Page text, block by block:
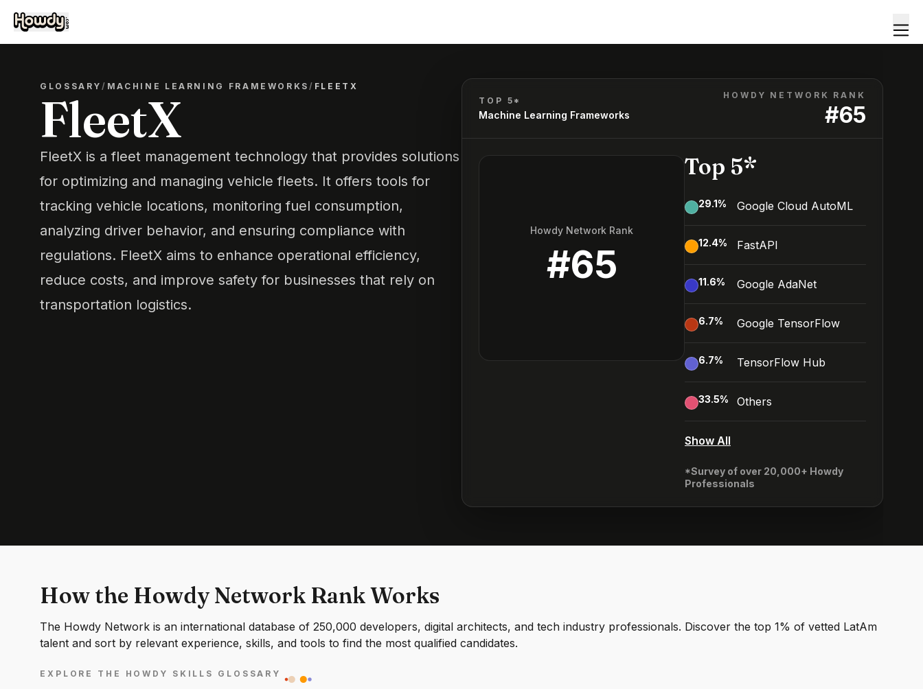
GLOSSARY/ MACHINE LEARNING FRAMEWORKS/ FLEETX
FleetX
FleetX is a fleet management technology that provides solutions
for optimizing and managing vehicle fleets. It offers tools for
tracking vehicle locations, monitoring fuel consumption,
analyzing driver behavior, and ensuring compliance with
regulations. FleetX aims to enhance operational efficiency,
reduce costs, and improve safety for businesses that rely on
transportation logistics.
TOP 5*
Machine Learning Frameworks
HOWDY NETWORK RANK
#65
Howdy Network Rank
#65
Top 5*
29.1% Google Cloud AutoML
12.4% FastAPI
11.6% Google AdaNet
6.7% Google TensorFlow
6.7% TensorFlow Hub
33.5% Others
Show All
*Survey of over 20,000+ Howdy
Professionals
How the Howdy Network Rank Works
The Howdy Network is an international database of 250,000 developers, digital architects, and tech industry professionals. Discover the top 1% of vetted LatAm
talent and sort by relevant experience, skills, and tools to find the most qualified candidates.
EXPLORE THE HOWDY SKILLS GLOSSARY